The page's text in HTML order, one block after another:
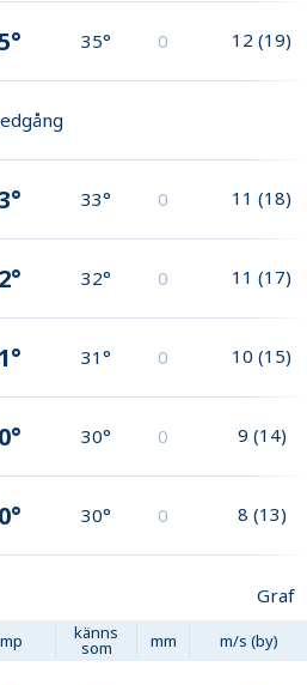
35° 0 12 (19)
33° 0 11 (18)
32° 0 11 (17)
31° 0 10 (15)
30° 0 9 (14)
30° 0 8 (13)
Graf
känns
som mm m/s (by)